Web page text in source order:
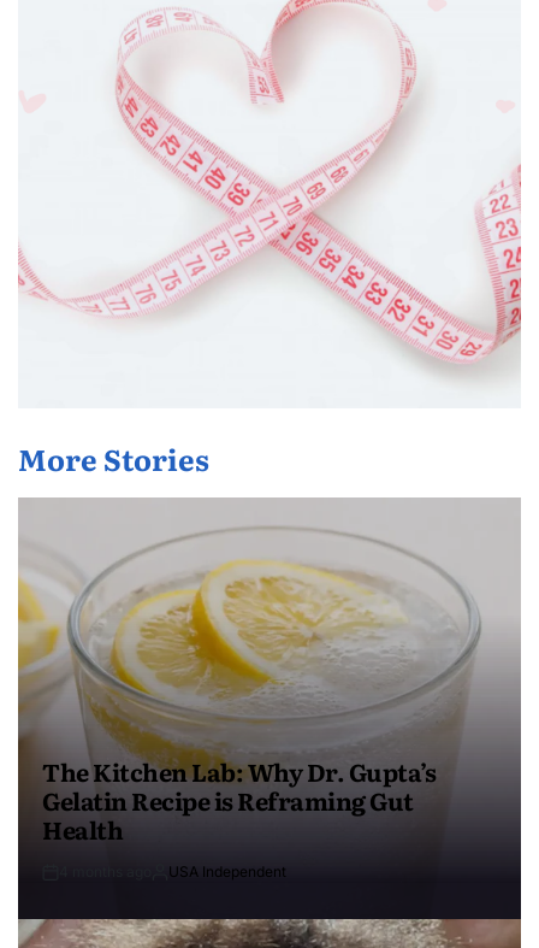
More Stories
The Kitchen Lab: Why Dr. Gupta’s
Gelatin Recipe is Reframing Gut
Health
USA Independent